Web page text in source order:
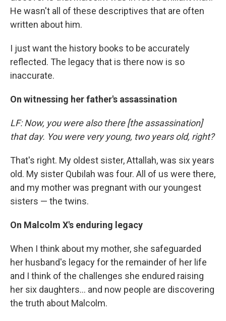
He wasn't all of these descriptives that are often
written about him.
I just want the history books to be accurately
reflected. The legacy that is there now is so
inaccurate.
On witnessing her father's assassination
LF: Now, you were also there [the assassination]
that day. You were very young, two years old, right?
That's right. My oldest sister, Attallah, was six years
old. My sister Qubilah was four. All of us were there,
and my mother was pregnant with our youngest
sisters — the twins.
On Malcolm X's enduring legacy
When I think about my mother, she safeguarded
her husband's legacy for the remainder of her life
and I think of the challenges she endured raising
her six daughters... and now people are discovering
the truth about Malcolm.